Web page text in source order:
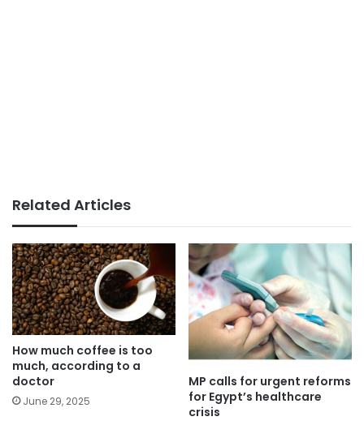
Related Articles
How much coffee is too
much, according to a
doctor
June 29, 2025
MP calls for urgent reforms
for Egypt’s healthcare
crisis